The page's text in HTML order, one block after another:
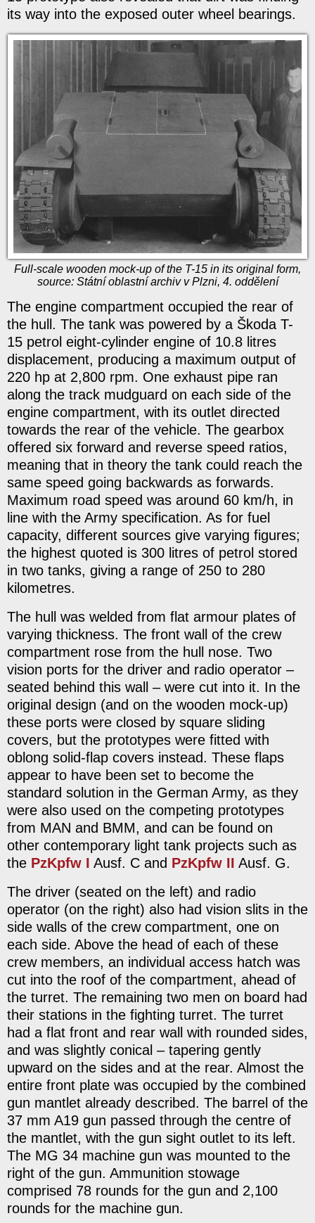
its way into the exposed outer wheel bearings.
Full-scale wooden mock-up of the T-15 in its original form,
source: Státní oblastní archiv v Plzni, 4. oddělení
The engine compartment occupied the rear of
the hull. The tank was powered by a Škoda T-
15 petrol eight-cylinder engine of 10.8 litres
displacement, producing a maximum output of
220 hp at 2,800 rpm. One exhaust pipe ran
along the track mudguard on each side of the
engine compartment, with its outlet directed
towards the rear of the vehicle. The gearbox
offered six forward and reverse speed ratios,
meaning that in theory the tank could reach the
same speed going backwards as forwards.
Maximum road speed was around 60 km/h, in
line with the Army specification. As for fuel
capacity, different sources give varying figures;
the highest quoted is 300 litres of petrol stored
in two tanks, giving a range of 250 to 280
kilometres.
The hull was welded from flat armour plates of
varying thickness. The front wall of the crew
compartment rose from the hull nose. Two
vision ports for the driver and radio operator –
seated behind this wall – were cut into it. In the
original design (and on the wooden mock-up)
these ports were closed by square sliding
covers, but the prototypes were fitted with
oblong solid-flap covers instead. These flaps
appear to have been set to become the
standard solution in the German Army, as they
were also used on the competing prototypes
from MAN and BMM, and can be found on
other contemporary light tank projects such as
the PzKpfw I Ausf. C and PzKpfw II Ausf. G.
The driver (seated on the left) and radio
operator (on the right) also had vision slits in the
side walls of the crew compartment, one on
each side. Above the head of each of these
crew members, an individual access hatch was
cut into the roof of the compartment, ahead of
the turret. The remaining two men on board had
their stations in the fighting turret. The turret
had a flat front and rear wall with rounded sides,
and was slightly conical – tapering gently
upward on the sides and at the rear. Almost the
entire front plate was occupied by the combined
gun mantlet already described. The barrel of the
37 mm A19 gun passed through the centre of
the mantlet, with the gun sight outlet to its left.
The MG 34 machine gun was mounted to the
right of the gun. Ammunition stowage
comprised 78 rounds for the gun and 2,100
rounds for the machine gun.